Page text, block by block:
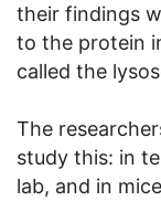
their findings
to the protein
called the
The
study this: in
lab, and in